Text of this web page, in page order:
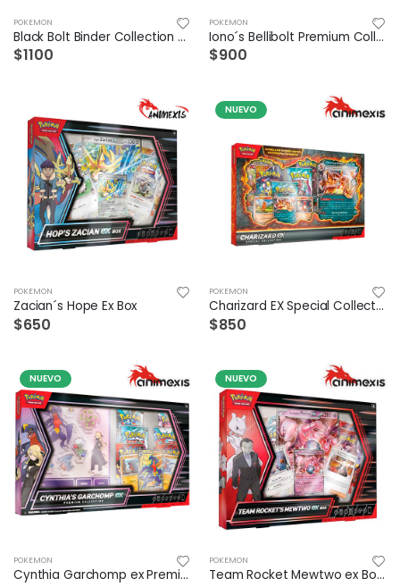
POKEMON
Black Bolt Binder Collection Español
$1100
POKEMON
Iono´s Bellibolt Premium Collection
$900
POKEMON
Zacian´s Hope Ex Box
$650
NUEVO
POKEMON
Charizard EX Special Collection
$850
NUEVO
POKEMON
Cynthia Garchomp ex Premium Collection Esp
NUEVO
POKEMON
Team Rocket Mewtwo ex Box Español